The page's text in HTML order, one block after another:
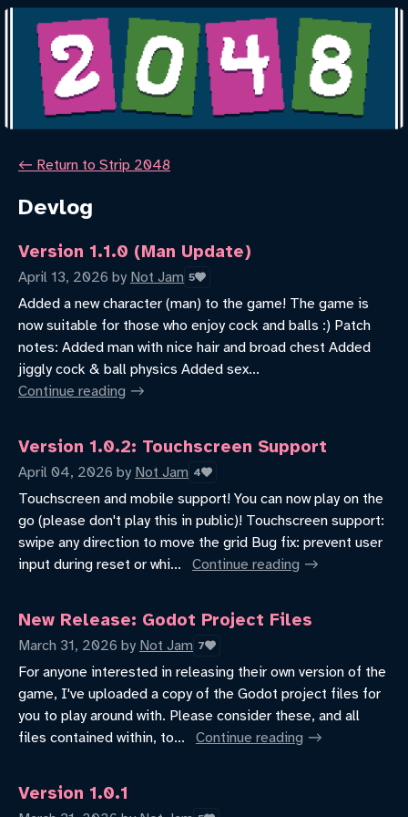
← Return to Strip 2048
Devlog
Version 1.1.0 (Man Update)
April 13, 2026 by Not Jam 5
Added a new character (man) to the game! The game is
now suitable for those who enjoy cock and balls :) Patch
notes: Added man with nice hair and broad chest Added
jiggly cock & ball physics Added sex...
Continue reading
Version 1.0.2: Touchscreen Support
April 04, 2026 by Not Jam 4
Touchscreen and mobile support! You can now play on the
go (please don't play this in public)! Touchscreen support:
swipe any direction to move the grid Bug fix: prevent user
input during reset or whi...
Continue reading
New Release: Godot Project Files
March 31, 2026 by Not Jam 7
For anyone interested in releasing their own version of the
game, I've uploaded a copy of the Godot project files for
you to play around with. Please consider these, and all
files contained within, to...
Continue reading
Version 1.0.1